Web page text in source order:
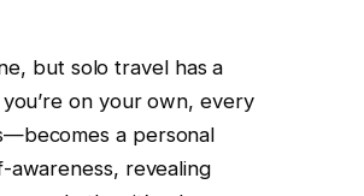
but solo travel has a
on your own, every
a personal
awareness, revealing⁣